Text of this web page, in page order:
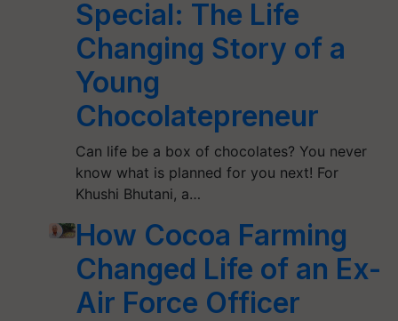
Special: The Life
Changing Story of a
Young
Chocolatepreneur
Can life be a box of chocolates? You never
know what is planned for you next! For
Khushi Bhutani, a…
How Cocoa Farming
Changed Life of an Ex-
Air Force Officer